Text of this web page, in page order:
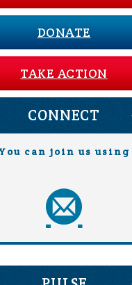
DONATE
TAKE ACTION
CONNECT
can join us using